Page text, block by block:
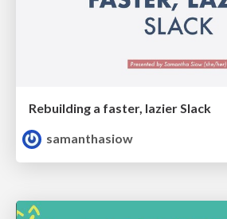
Rebuilding a faster, lazier Slack
samanthasiow